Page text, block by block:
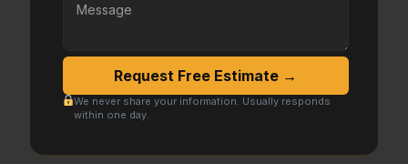
Request Free Estimate →
We never share your information. Usually responds
within one day.